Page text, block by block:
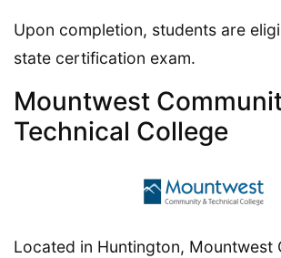
Upon completion, students are
state certification exam.
Mountwest
Technical College
Located in Huntington, Mountwest